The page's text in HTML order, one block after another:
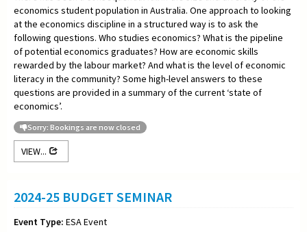
economics student population in Australia. One approach to looking
at the economics discipline in a structured way is to ask the
following questions. Who studies economics? What is the pipeline
of potential economics graduates? How are economic skills
rewarded by the labour market? And what is the level of economic
literacy in the community? Some high-level answers to these
questions are provided in a summary of the current ‘state of
economics’.
Sorry: Bookings are now closed
VIEW...
2024-25 BUDGET SEMINAR
Event Type: ESA Event